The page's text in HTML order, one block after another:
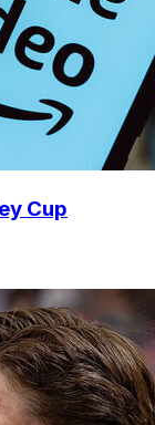
Cup